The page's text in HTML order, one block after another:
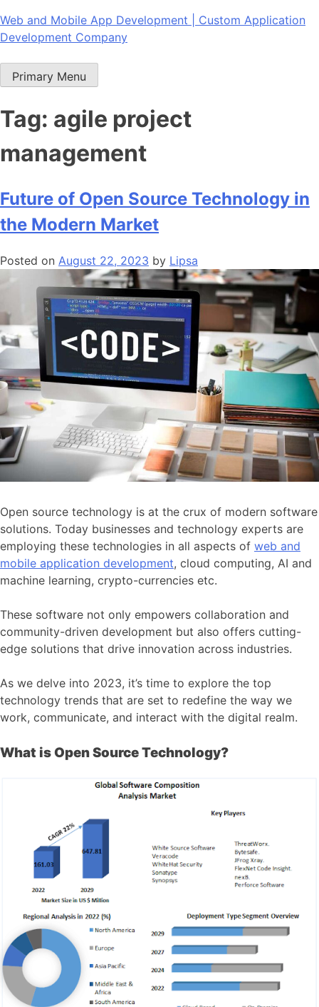
Skip
to
Web and Mobile App Development | Custom Application
Development Company
Primary Menu
Tag: agile project
management
Future of Open Source Technology in
the Modern Market
Posted on August 22, 2023 by Lipsa
Open source technology is at the crux of modern software
solutions. Today businesses and technology experts are
employing these technologies in all aspects of web and
mobile application development, cloud computing, AI and
machine learning, crypto-currencies etc.
These software not only empowers collaboration and
community-driven development but also offers cutting-
edge solutions that drive innovation across industries.
As we delve into 2023, it’s time to explore the top
technology trends that are set to redefine the way we
work, communicate, and interact with the digital realm.
What is Open Source Technology?